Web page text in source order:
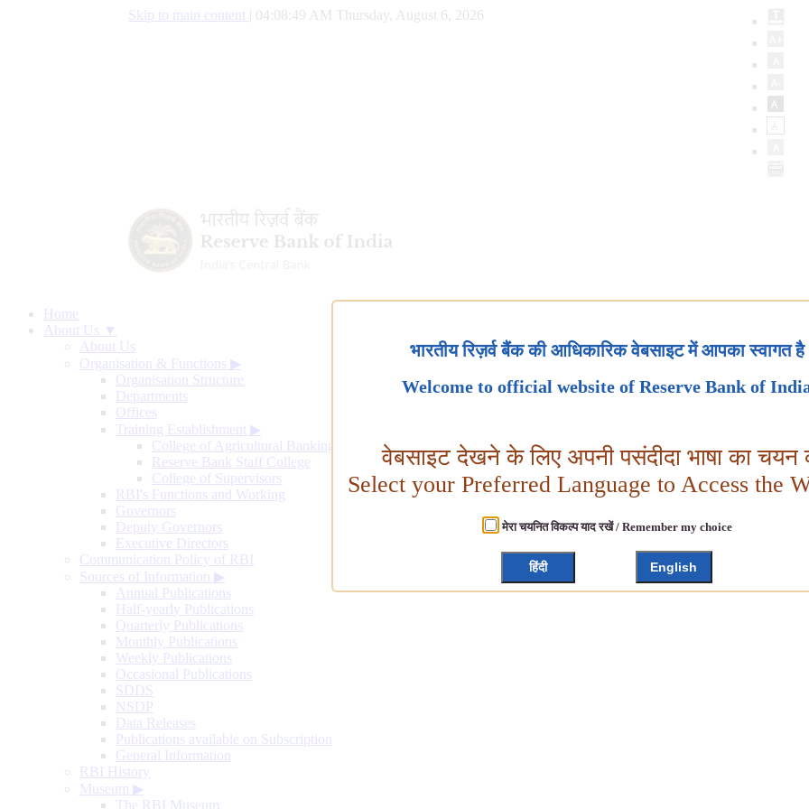
Skip to main content 04:08:50 AM Thursday, August 6, 2026
Home
About Us ▼
About Us
Organisation & Functions ▶
Organisation Structure
Departments
Offices
Training Establishment ▶
College of Agricultural Banking
Reserve Bank Staff College
College of Supervisors
RBI's Functions and Working
Governors
Deputy Governors
Executive Directors
Communication Policy of RBI
Sources of Information ▶
Annual Publications
Half-yearly Publications
Quarterly Publications
Monthly Publications
Weekly Publications
Occasional Publications
SDDS
NSDP
Data Releases
Publications available on Subscription
General Information
RBI History
Museum ▶
The RBI Museum
भारतीय रिज़र्व बैंक की आधिकारिक वेबसाइट में आपका स्वागत है
Welcome to official website of Reserve Bank of
वेबसाइट देखने के लिए अपनी पसंदीदा भाषा का चयन
Select your Preferred Language to Access the
मेरा चयनित विकल्प याद रखें / Remember my choice
हिंदी English